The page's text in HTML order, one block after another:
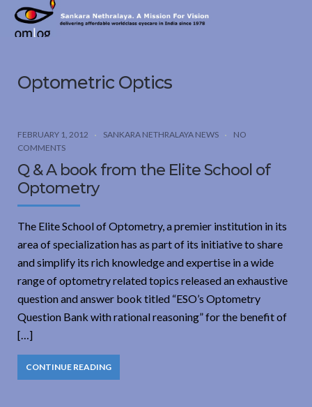
Sankara
Nethralaya.
Optometric Optics
FEBRUARY 1, 2012 SANKARA NETHRALAYA NEWS
NO
COMMENTS
Q & A book from the Elite School of
Optometry
The Elite School of Optometry, a premier institution in its
area of specialization has as part of its initiative to share
and simplify its rich knowledge and expertise in a wide
range of optometry related topics released an exhaustive
question and answer book titled “ESO’s Optometry
Question Bank with rational reasoning” for the benefit of
[…]
CONTINUE READING